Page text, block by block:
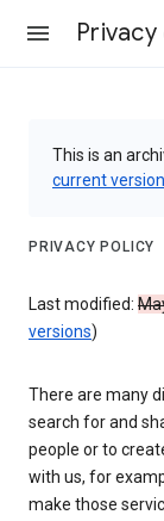
Privacy
This is an
current version
PRIVACY POLICY
Last modified:
versions)
There are many
search for and
people or to
with us, for
make those